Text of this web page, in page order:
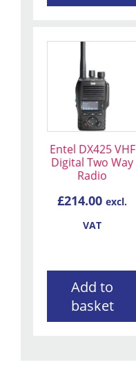
Entel DX425 VHF
Digital Two Way
Radio
£214.00 excl.
VAT
Add to
basket